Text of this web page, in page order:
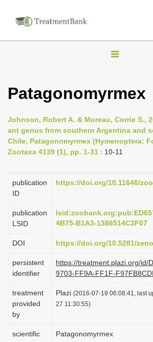
T
g
e
n
a
i
a
t
i
n
Patagonomyrmex
Johnson, Robert A. & Moreau, Corrie S.,
ant genus from southern Argentina and
Chile, Patagonomyrmex (Hymenoptera:
Zootaxa 4139 (1), pp. 1-31 : 10-11
publication
ID
https://doi.org/10.11646/
publication
LSID
4B75-B1A3-1386514C3F07
DOI https://doi.org/10.5281/
persistent
identifier
https://treatment.plazi.org/id/
9703-FF9A-FF1F-
treatment
provided
by
Plazi (2016-07-19 06:08:41, last
27 11:30:55)
scientific
Patagonomyrmex